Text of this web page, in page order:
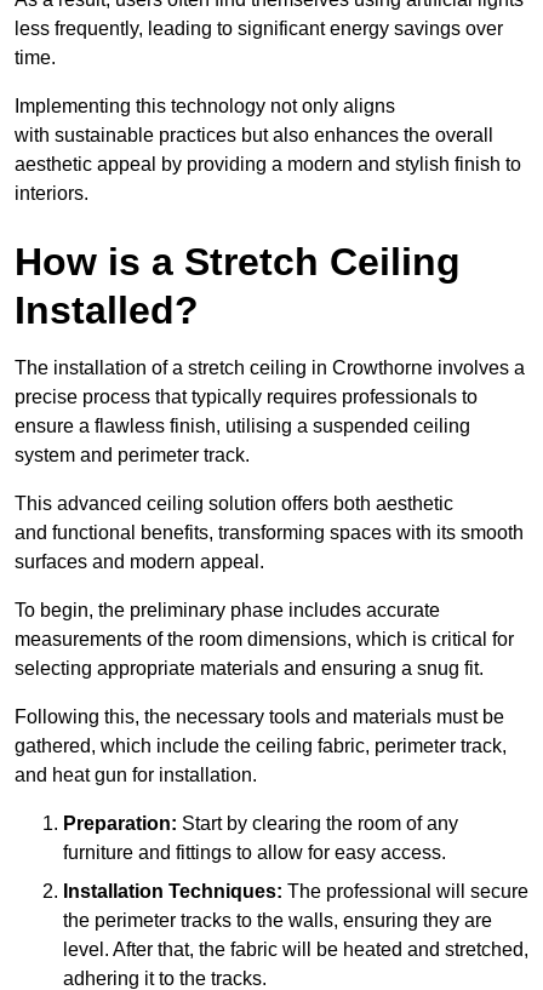
less frequently, leading to significant energy savings over
time.
Implementing this technology not only aligns
with sustainable practices but also enhances the overall
aesthetic appeal by providing a modern and stylish finish to
interiors.
How is a Stretch Ceiling
Installed?
The installation of a stretch ceiling in Crowthorne involves a
precise process that typically requires professionals to
ensure a flawless finish, utilising a suspended ceiling
system and perimeter track.
This advanced ceiling solution offers both aesthetic
and functional benefits, transforming spaces with its smooth
surfaces and modern appeal.
To begin, the preliminary phase includes accurate
measurements of the room dimensions, which is critical for
selecting appropriate materials and ensuring a snug fit.
Following this, the necessary tools and materials must be
gathered, which include the ceiling fabric, perimeter track,
and heat gun for installation.
Preparation: Start by clearing the room of any
furniture and fittings to allow for easy access.
Installation Techniques: The professional will secure
the perimeter tracks to the walls, ensuring they are
level. After that, the fabric will be heated and stretched,
adhering it to the tracks.